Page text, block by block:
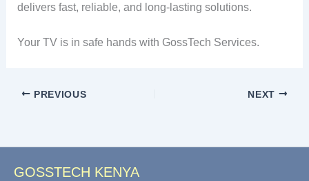
delivers fast, reliable, and long-lasting solutions.
Your TV is in safe hands with GossTech Services.
PREVIOUS NEXT
GOSSTECH KENYA